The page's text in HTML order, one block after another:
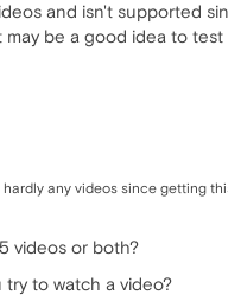
and isn't supported
be a good idea to test
any videos since getting
videos or both?
to watch a video?